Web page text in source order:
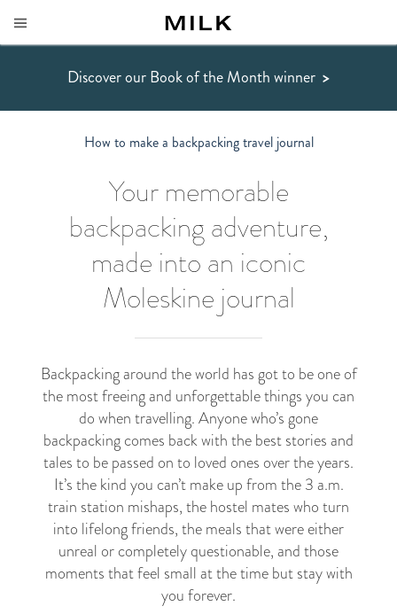
Discover our Book of the Month winner >
How to make a backpacking travel journal
Your memorable
backpacking adventure,
made into an iconic
Moleskine journal
Backpacking around the world has got to be one of
the most freeing and unforgettable things you can
do when travelling. Anyone who’s gone
backpacking comes back with the best stories and
tales to be passed on to loved ones over the years.
It’s the kind you can’t make up from the 3 a.m.
train station mishaps, the hostel mates who turn
into lifelong friends, the meals that were either
unreal or completely questionable, and those
moments that feel small at the time but stay with
you forever.